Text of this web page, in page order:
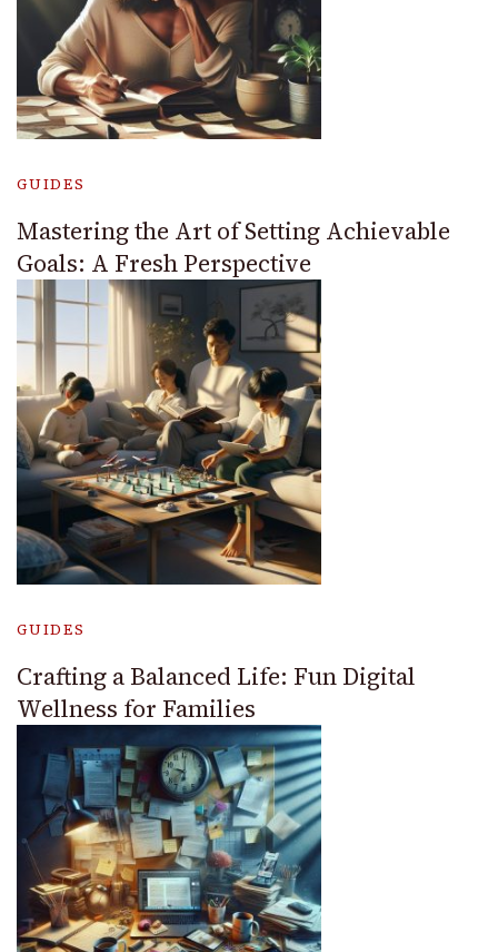
GUIDES
Mastering the Art of Setting Achievable
Goals: A Fresh Perspective
GUIDES
Crafting a Balanced Life: Fun Digital
Wellness for Families